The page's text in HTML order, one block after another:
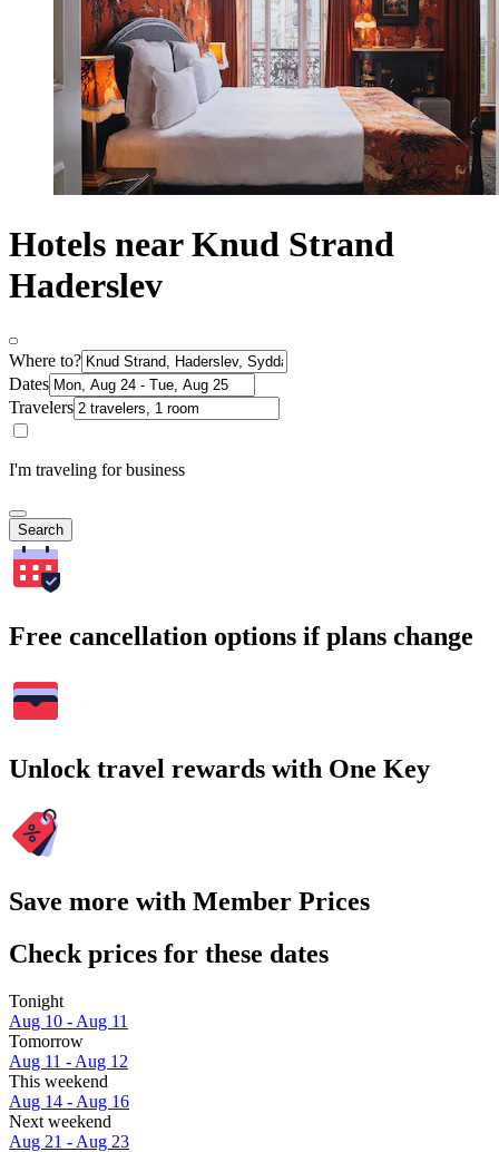
Hotels near Knud Strand
Haderslev
Where to?
Dates
Travelers
I'm traveling for business
Search
Free cancellation options if plans change
Unlock travel rewards with One Key
Save more with Member Prices
Check prices for these dates
Tonight
Aug 10 - Aug 11
Tomorrow
Aug 11 - Aug 12
This weekend
Aug 14 - Aug 16
Next weekend
Aug 21 - Aug 23